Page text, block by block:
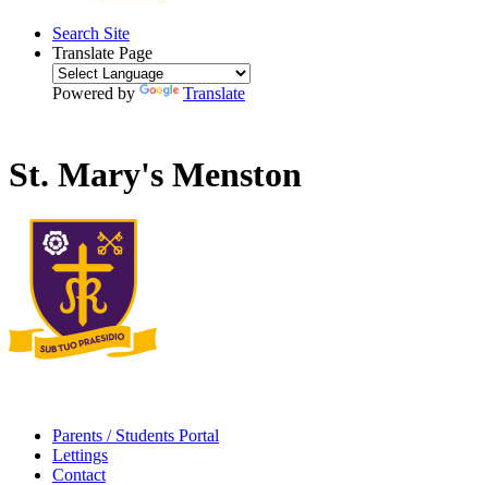
Search Site
Translate Page
Powered by Translate
St. Mary's Menston
Parents / Students Portal
Lettings
Contact